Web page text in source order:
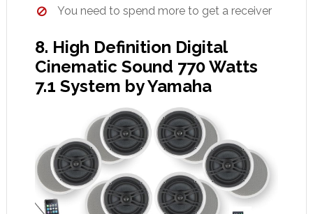
You need to spend more to get a receiver
8. High Definition Digital
Cinematic Sound 770 Watts
7.1 System by Yamaha